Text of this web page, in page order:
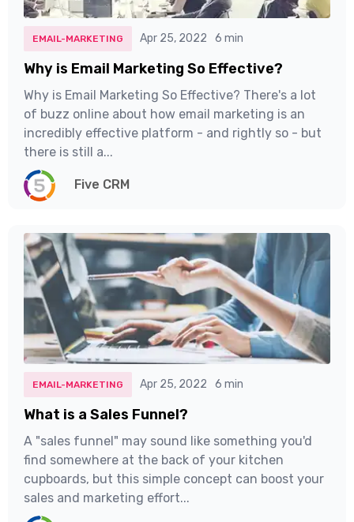
EMAIL-MARKETING Apr 25, 2022 6 min
Why is Email Marketing So Effective?
Why is Email Marketing So Effective? There's a lot
of buzz online about how email marketing is an
incredibly effective platform - and rightly so - but
there is still a...
Five CRM
EMAIL-MARKETING Apr 25, 2022 6 min
What is a Sales Funnel?
A "sales funnel" may sound like something you'd
find somewhere at the back of your kitchen
cupboards, but this simple concept can boost your
sales and marketing effort...